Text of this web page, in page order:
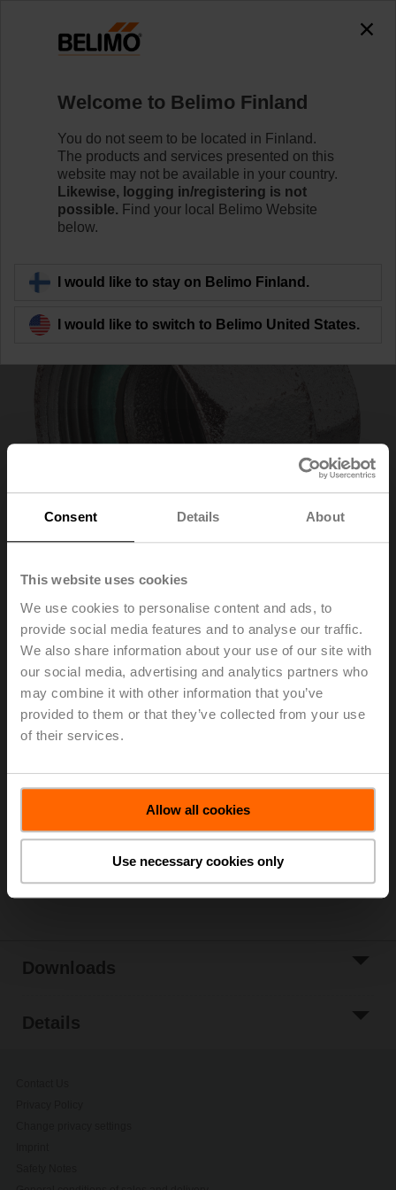
Consent Details About
This website uses cookies
We use cookies to personalise content and ads, to
provide social media features and to analyse our traffic.
We also share information about your use of our site with
our social media, advertising and analytics partners who
may combine it with other information that you’ve
provided to them or that they’ve collected from your use
of their services.
Allow all cookies
Use necessary cookies only
ZH4540
Back to product category
ZH4540
Pipe connector for globe valve with external thread
DN 40 Rp 1 1/2"
Add to Cart
List
Share
Downloads
Details
Welcome to Belimo Finland
You do not seem to be located in Finland.
The products and services presented on this
website may not be available in your country.
Likewise, logging in/registering is not
possible. Find your local Belimo Website
below.
I would like to stay on Belimo Finland.
I would like to switch to Belimo United States.